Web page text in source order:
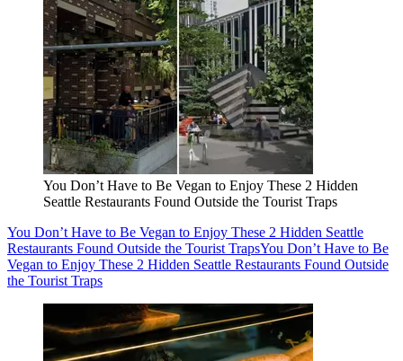
You Don’t Have to Be Vegan to Enjoy These 2 Hidden
Seattle Restaurants Found Outside the Tourist Traps
You Don’t Have to Be Vegan to Enjoy These 2 Hidden Seattle
Restaurants Found Outside the Tourist TrapsYou Don’t Have to Be
Vegan to Enjoy These 2 Hidden Seattle Restaurants Found Outside
the Tourist Traps